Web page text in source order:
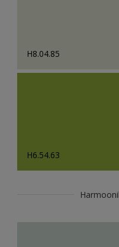
H8.04.85
H6.54.63